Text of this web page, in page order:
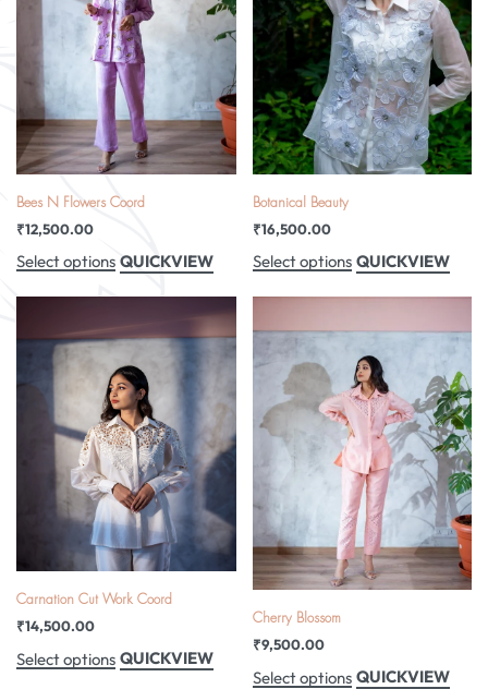
Bees N Flowers Coord
₹12,500.00
Select options QUICKVIEW
Botanical Beauty
₹16,500.00
Select options QUICKVIEW
Carnation Cut Work Coord
₹14,500.00
Select options QUICKVIEW
Cherry Blossom
₹9,500.00
Select options QUICKVIEW